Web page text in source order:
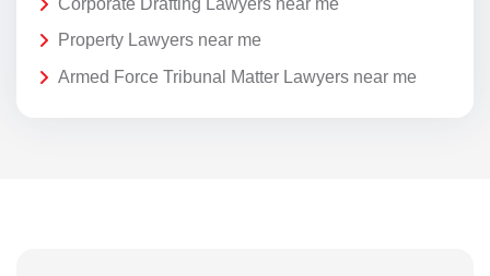
Property Lawyers near me
Armed Force Tribunal Matter Lawyers near me